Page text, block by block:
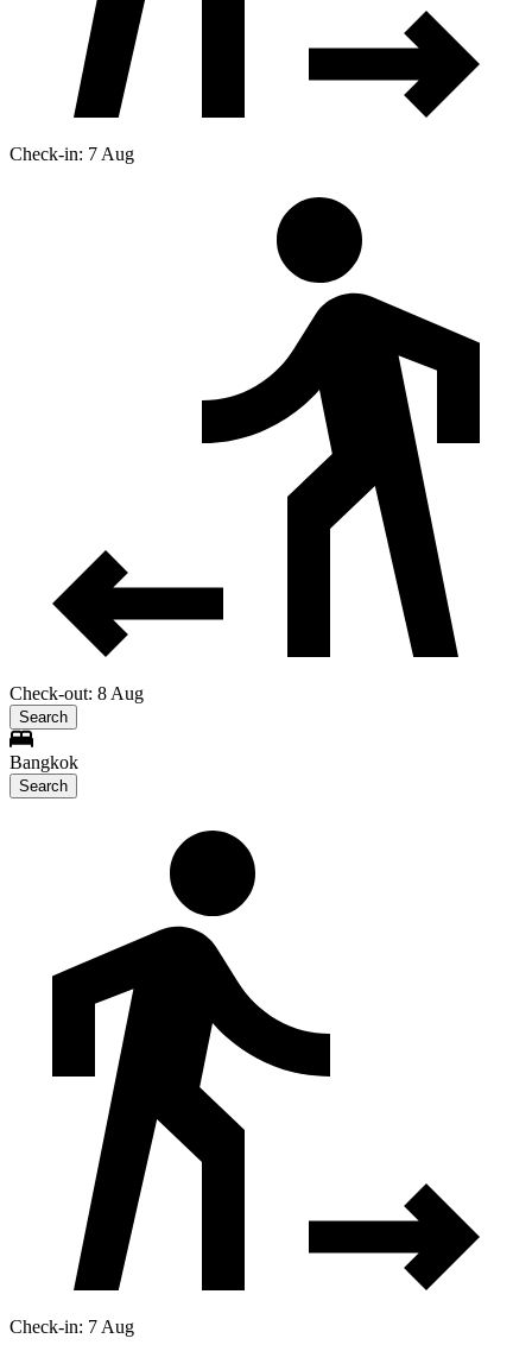
Check-in: 7 Aug
Check-out: 8 Aug
Search
Bangkok
Search
Check-in: 7 Aug